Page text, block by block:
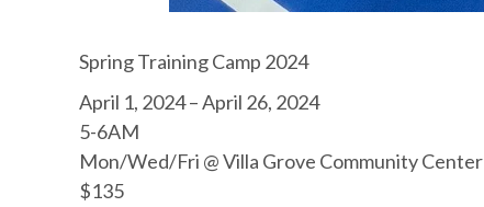
Spring Training Camp 2024
April 1, 2024 – April 26, 2024
5-6AM
Mon/Wed/Fri @ Villa Grove Community Center
$135